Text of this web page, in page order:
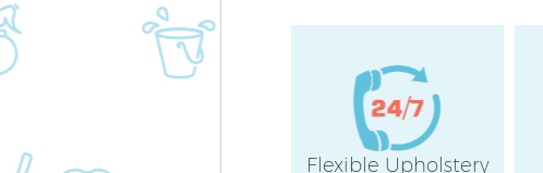
Flexible Upholstery